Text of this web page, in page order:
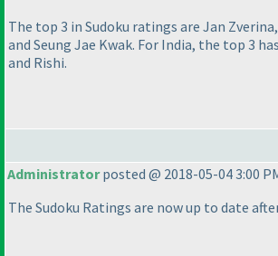
The top 3 in Sudoku ratings are Jan
and Seung Jae Kwak. For India, the top 3
and Rishi.
Administratorposted @ 2018-05-04 3:00
The Sudoku Ratings are now up to date